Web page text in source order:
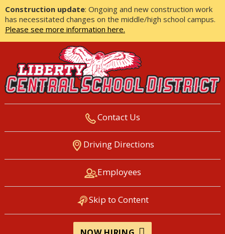
Construction update: Ongoing and new construction work
has necessitated changes on the middle/high school campus.
Please see more information here.
LIBERTY CENTRAL SCHOOL
DISTRICT
Contact Us
Driving Directions
Employees
Skip to Content